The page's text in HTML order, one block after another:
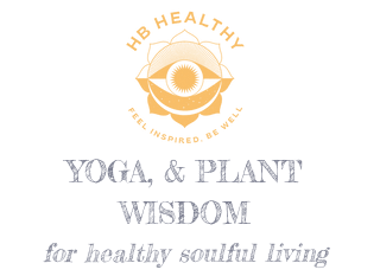
YOGA, & PLANT
WISDOM
for healthy soulful living